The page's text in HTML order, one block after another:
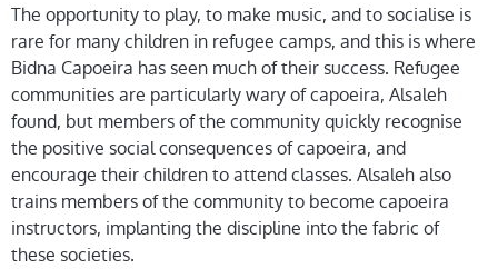
The opportunity to play, to make music, and to socialise is
rare for many children in refugee camps, and this is where
Bidna Capoeira has seen much of their success. Refugee
communities are particularly wary of capoeira, Alsaleh
found, but members of the community quickly recognise
the positive social consequences of capoeira, and
encourage their children to attend classes. Alsaleh also
trains members of the community to become capoeira
instructors, implanting the discipline into the fabric of
these societies.